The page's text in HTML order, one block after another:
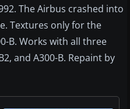
The Airbus crashed into
Textures only for the
B. Works with all three
and A300-B. Repaint by